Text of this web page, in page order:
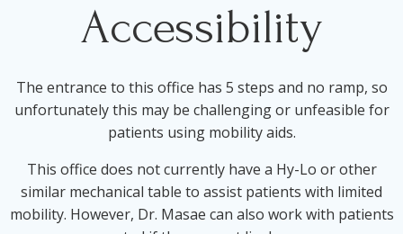
Accessibility
The entrance to this office has 5 steps and no ramp, so
unfortunately this may be challenging or unfeasible for
patients using mobility aids.
This office does not currently have a Hy-Lo or other
similar mechanical table to assist patients with limited
mobility. However, Dr. Masae can also work with patients